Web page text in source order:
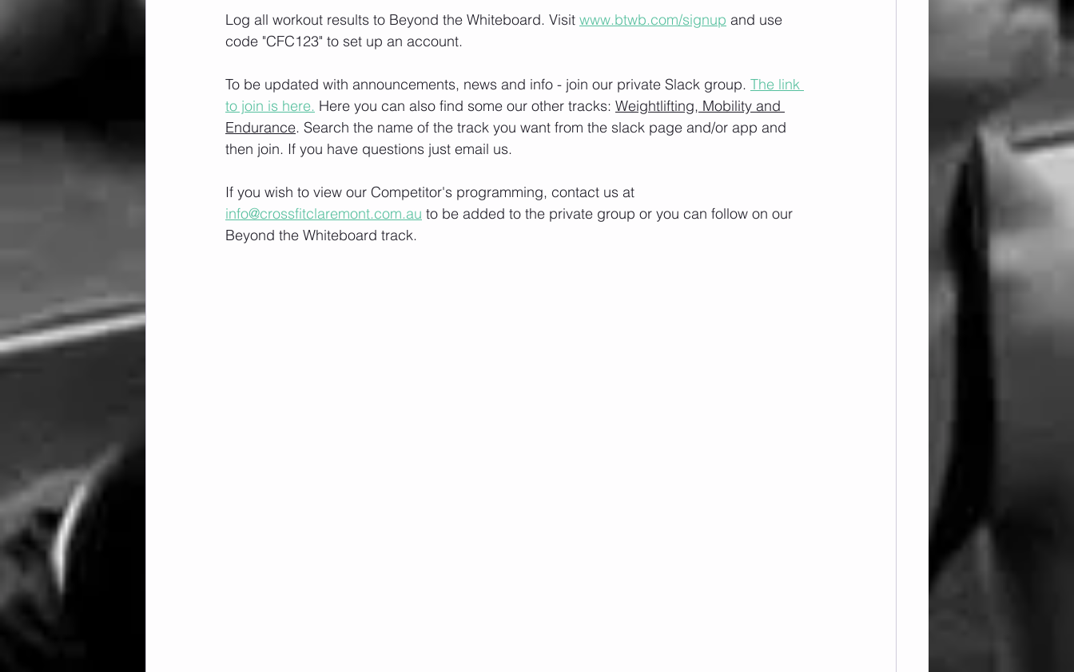
Log all workout results to Beyond the Whiteboard. Visit www.btwb.com/signup and use
code "CFC123" to set up an account.
To be updated with announcements, news and info - join our private Slack group. The link
to join is here. Here you can also find some our other tracks: Weightlifting, Mobility and
Endurance. Search the name of the track you want from the slack page and/or app and
then join. If you have questions just email us.
If you wish to view our Competitor's programming, contact us at
info@crossfitclaremont.com.au to be added to the private group or you can follow on our
Beyond the Whiteboard track.